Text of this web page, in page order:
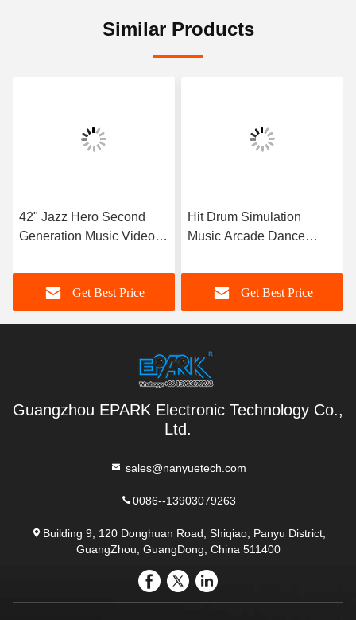
Similar Products
42" Jazz Hero Second
Generation Music Video
Simulation Equipment
Get Best Price
Hit Drum Simulation
Music Arcade Dance
Function For Shopping
Center
Get Best Price
Guangzhou EPARK Electronic Technology Co.,
Ltd.
sales@nanyuetech.com
0086--13903079263
Building 9, 120 Donghuan Road, Shiqiao, Panyu District,
GuangZhou, GuangDong, China 511400